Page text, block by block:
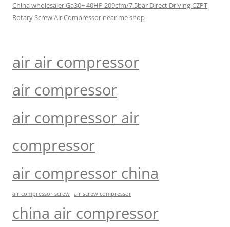
China wholesaler Ga30+ 40HP 209cfm/7.5bar Direct Driving CZPT
Rotary Screw Air Compressor near me shop
air air compressor
air compressor
air compressor air
compressor
air compressor china
air compressor screw air screw compressor
china air compressor